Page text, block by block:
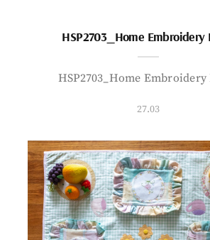
HSP2703_Home Embroidery
HSP2703_Home
27.03